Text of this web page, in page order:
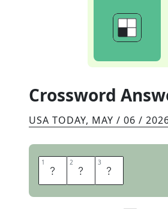
Crossword
USA TODAY, MAY / 06 /
1 A 2 L 3 O